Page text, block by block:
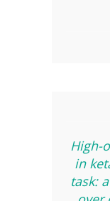
High-
in
task: